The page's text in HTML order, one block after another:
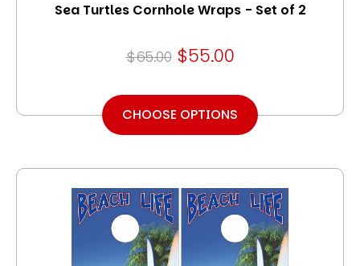
Sea Turtles Cornhole Wraps - Set of 2
$65.00 $55.00
CHOOSE OPTIONS